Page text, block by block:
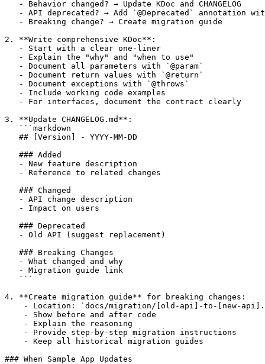
   - Behavior changed? → Update KDoc and CHANGELOG
- API deprecated? → Add `@Deprecated` annotation
   - Breaking change? → Create migration guide
2. **Write comprehensive KDoc**:
   - Start with a clear one-liner
   - Explain the "why" and "when to use"
   - Document all parameters with `@param`
   - Document return values with `@return`
   - Document exceptions with `@throws`
   - Include working code examples
   - For interfaces, document the contract clearly
3. **Update CHANGELOG.md**:
   ```markdown
   ## [Version] - YYYY-MM-DD
   ### Added
   - New feature description
   - Reference to related changes
   ### Changed
   - API change description
   - Impact on users
   ### Deprecated
   - Old API (suggest replacement)
   ### Breaking Changes
   - What changed and why
   - Migration guide link
   ```
4. **Create migration guide** for breaking changes:
- Location: `docs/migration/[old-api]-to-[new-
    - Show before and after code
    - Explain the reasoning
    - Provide step-by-step migration instructions
    - Keep all historical migration guides
### When Sample App Updates